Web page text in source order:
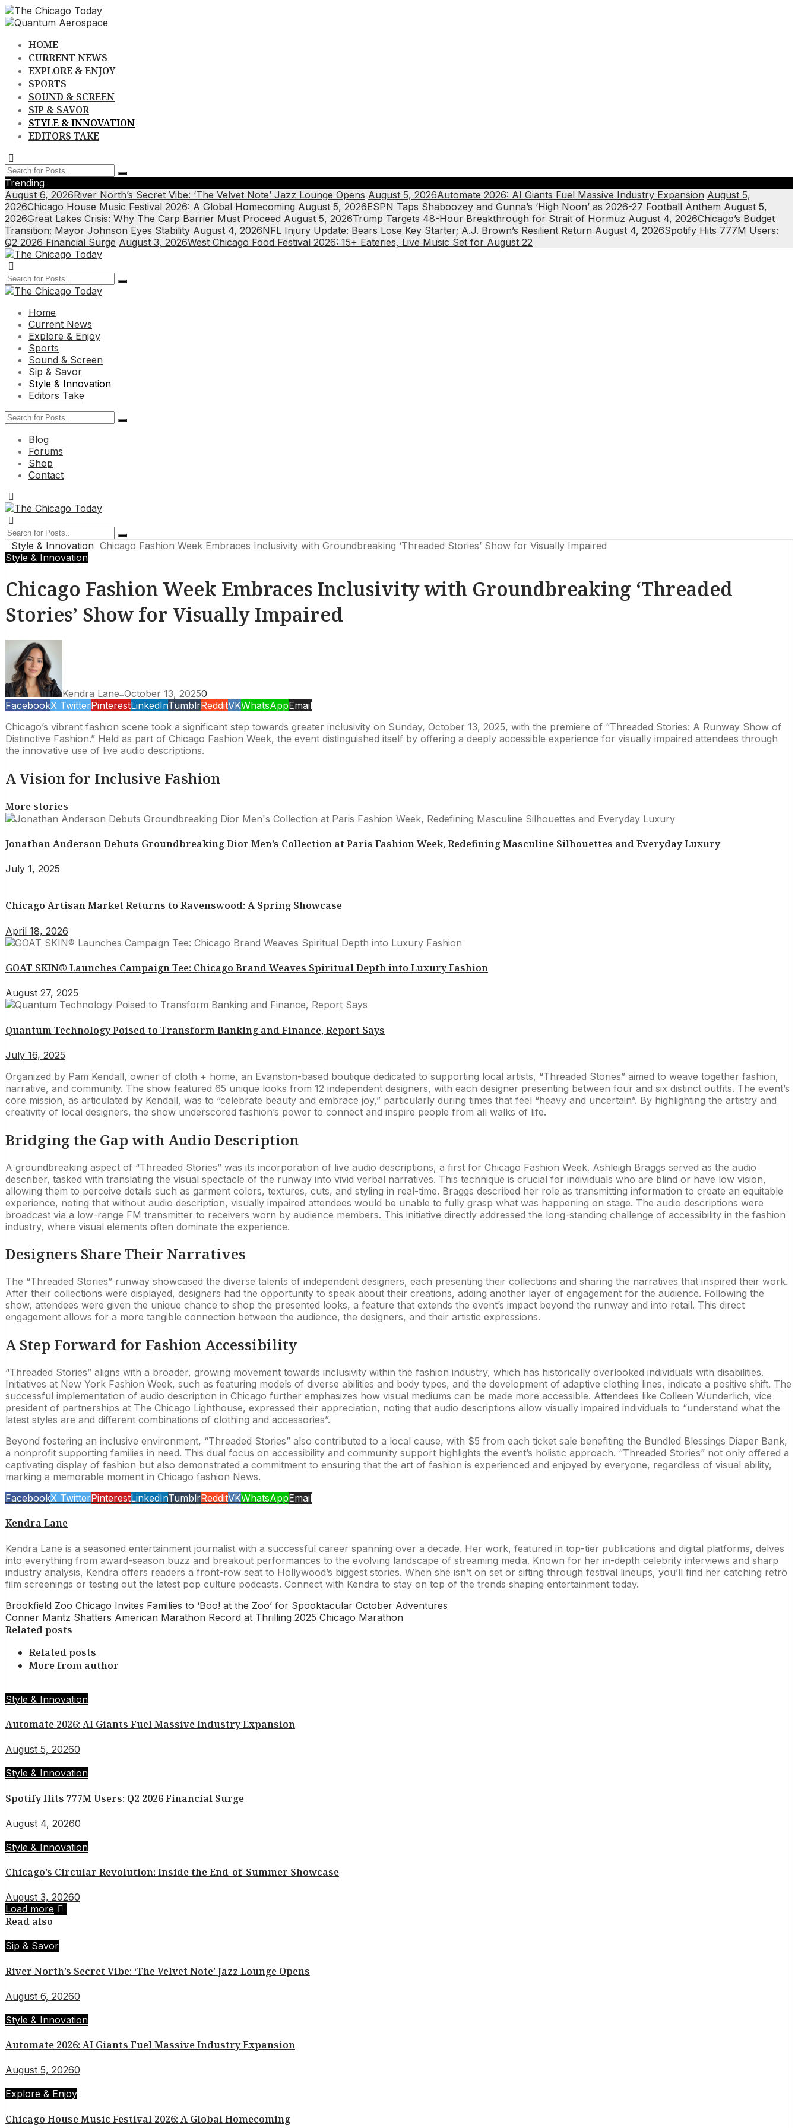
Skip
to
HOME
CURRENT NEWS
EXPLORE & ENJOY
SPORTS
SOUND & SCREEN
SIP & SAVOR
STYLE & INNOVATION
EDITORS TAKE
Trending
August 6, 2026River North’s Secret Vibe: ‘The Velvet Note’ Jazz Lounge Opens August 5, 2026Automate 2026: AI Giants Fuel Massive Industry Expansion August 5,
2026Chicago House Music Festival 2026: A Global Homecoming August 5, 2026ESPN Taps Shaboozey and Gunna’s ‘High Noon’ as 2026-27 Football Anthem August 5,
2026Great Lakes Crisis: Why The Carp Barrier Must Proceed August 5, 2026Trump Targets 48-Hour Breakthrough for Strait of Hormuz August 4, 2026Chicago’s Budget
Transition: Mayor Johnson Eyes Stability August 4, 2026NFL Injury Update: Bears Lose Key Starter; A.J. Brown’s Resilient Return August 4, 2026Spotify Hits 777M Users:
Q2 2026 Financial Surge August 3, 2026West Chicago Food Festival 2026: 15+ Eateries, Live Music Set for August 22
Home
Current News
Explore & Enjoy
Sports
Sound & Screen
Sip & Savor
Style & Innovation
Editors Take
Blog
Forums
Shop
Contact
Style & Innovation Chicago Fashion Week Embraces Inclusivity with Groundbreaking ‘Threaded Stories’ Show for Visually Impaired
Style & Innovation
Chicago Fashion Week Embraces Inclusivity with Groundbreaking ‘Threaded
Stories’ Show for Visually Impaired
Kendra Lane—October 13, 20250
FacebookX TwitterPinterestLinkedInTumblrRedditVKWhatsAppEmail
Chicago’s vibrant fashion scene took a significant step towards greater inclusivity on Sunday, October 13, 2025, with the premiere of “Threaded Stories: A Runway Show of
Distinctive Fashion.” Held as part of Chicago Fashion Week, the event distinguished itself by offering a deeply accessible experience for visually impaired attendees through
the innovative use of live audio descriptions.
A Vision for Inclusive Fashion
More stories
Jonathan Anderson Debuts Groundbreaking Dior Men’s Collection at Paris Fashion Week, Redefining Masculine Silhouettes and Everyday Luxury
July 1, 2025
Chicago Artisan Market Returns to Ravenswood: A Spring Showcase
April 18, 2026
GOAT SKIN® Launches Campaign Tee: Chicago Brand Weaves Spiritual Depth into Luxury Fashion
August 27, 2025
Quantum Technology Poised to Transform Banking and Finance, Report Says
July 16, 2025
Organized by Pam Kendall, owner of cloth + home, an Evanston-based boutique dedicated to supporting local artists, “Threaded Stories” aimed to weave together fashion,
narrative, and community. The show featured 65 unique looks from 12 independent designers, with each designer presenting between four and six distinct outfits. The event’s
core mission, as articulated by Kendall, was to “celebrate beauty and embrace joy,” particularly during times that feel “heavy and uncertain”. By highlighting the artistry and
creativity of local designers, the show underscored fashion’s power to connect and inspire people from all walks of life.
Bridging the Gap with Audio Description
A groundbreaking aspect of “Threaded Stories” was its incorporation of live audio descriptions, a first for Chicago Fashion Week. Ashleigh Braggs served as the audio
describer, tasked with translating the visual spectacle of the runway into vivid verbal narratives. This technique is crucial for individuals who are blind or have low vision,
allowing them to perceive details such as garment colors, textures, cuts, and styling in real-time. Braggs described her role as transmitting information to create an equitable
experience, noting that without audio description, visually impaired attendees would be unable to fully grasp what was happening on stage. The audio descriptions were
broadcast via a low-range FM transmitter to receivers worn by audience members. This initiative directly addressed the long-standing challenge of accessibility in the fashion
industry, where visual elements often dominate the experience.
Designers Share Their Narratives
The “Threaded Stories” runway showcased the diverse talents of independent designers, each presenting their collections and sharing the narratives that inspired their work.
After their collections were displayed, designers had the opportunity to speak about their creations, adding another layer of engagement for the audience. Following the
show, attendees were given the unique chance to shop the presented looks, a feature that extends the event’s impact beyond the runway and into retail. This direct
engagement allows for a more tangible connection between the audience, the designers, and their artistic expressions.
A Step Forward for Fashion Accessibility
“Threaded Stories” aligns with a broader, growing movement towards inclusivity within the fashion industry, which has historically overlooked individuals with disabilities.
Initiatives at New York Fashion Week, such as featuring models of diverse abilities and body types, and the development of adaptive clothing lines, indicate a positive shift. The
successful implementation of audio description in Chicago further emphasizes how visual mediums can be made more accessible. Attendees like Colleen Wunderlich, vice
president of partnerships at The Chicago Lighthouse, expressed their appreciation, noting that audio descriptions allow visually impaired individuals to “understand what the
latest styles are and different combinations of clothing and accessories”.
Beyond fostering an inclusive environment, “Threaded Stories” also contributed to a local cause, with $5 from each ticket sale benefiting the Bundled Blessings Diaper Bank,
a nonprofit supporting families in need. This dual focus on accessibility and community support highlights the event’s holistic approach. “Threaded Stories” not only offered a
captivating display of fashion but also demonstrated a commitment to ensuring that the art of fashion is experienced and enjoyed by everyone, regardless of visual ability,
marking a memorable moment in Chicago fashion News.
FacebookX TwitterPinterestLinkedInTumblrRedditVKWhatsAppEmail
Kendra Lane
Kendra Lane is a seasoned entertainment journalist with a successful career spanning over a decade. Her work, featured in top-tier publications and digital platforms, delves
into everything from award-season buzz and breakout performances to the evolving landscape of streaming media. Known for her in-depth celebrity interviews and sharp
industry analysis, Kendra offers readers a front-row seat to Hollywood’s biggest stories. When she isn’t on set or sifting through festival lineups, you’ll find her catching retro
film screenings or testing out the latest pop culture podcasts. Connect with Kendra to stay on top of the trends shaping entertainment today.
Brookfield Zoo Chicago Invites Families to ‘Boo! at the Zoo’ for Spooktacular October Adventures
Conner Mantz Shatters American Marathon Record at Thrilling 2025 Chicago Marathon
Related posts
Related posts
More from author
Style & Innovation
Automate 2026: AI Giants Fuel Massive Industry Expansion
August 5, 20260
Style & Innovation
Spotify Hits 777M Users: Q2 2026 Financial Surge
August 4, 20260
Style & Innovation
Chicago’s Circular Revolution: Inside the End-of-Summer Showcase
August 3, 20260
Load more
Read also
Sip & Savor
River North’s Secret Vibe: ‘The Velvet Note’ Jazz Lounge Opens
August 6, 20260
Style & Innovation
Automate 2026: AI Giants Fuel Massive Industry Expansion
August 5, 20260
Explore & Enjoy
Chicago House Music Festival 2026: A Global Homecoming